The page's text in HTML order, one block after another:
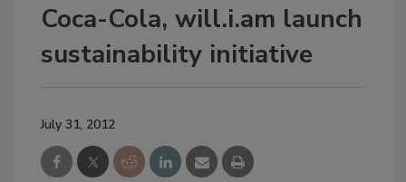
Coca-Cola, will.i.am launch
sustainability initiative
July 31, 2012